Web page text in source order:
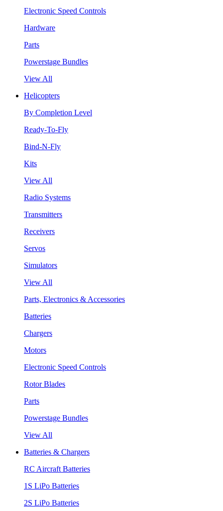
Electronic Speed Controls
Hardware
Parts
Powerstage Bundles
View All
Helicopters
By Completion Level
Ready-To-Fly
Bind-N-Fly
Kits
View All
Radio Systems
Transmitters
Receivers
Servos
Simulators
View All
Parts, Electronics & Accessories
Batteries
Chargers
Motors
Electronic Speed Controls
Rotor Blades
Parts
Powerstage Bundles
View All
Batteries & Chargers
RC Aircraft Batteries
1S LiPo Batteries
2S LiPo Batteries